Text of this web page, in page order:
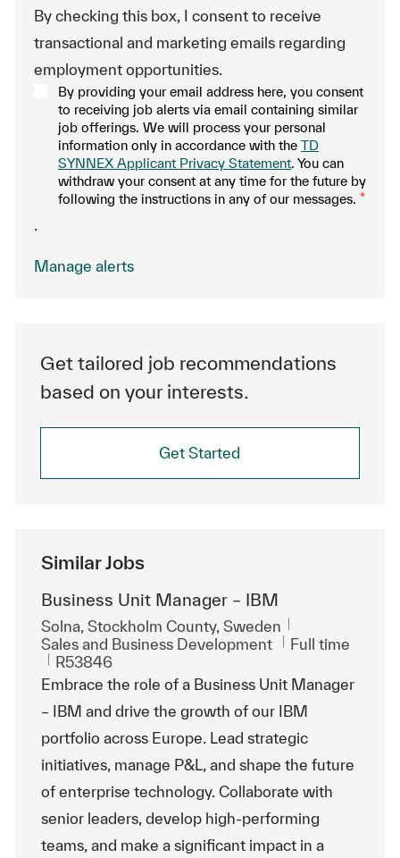
By checking this box, I consent to receive
transactional and marketing emails regarding
employment opportunities.
By providing your email address here, you consent
to receiving job alerts via email containing similar
job offerings. We will process your personal
information only in accordance with the TD
SYNNEX Applicant Privacy Statement. You can
withdraw your consent at any time for the future by
following the instructions in any of our messages. *
Manage alerts
Get tailored job recommendations
based on your interests.
Get Started
Similar Jobs
Business Unit Manager – IBM
Location
Solna, Stockholm County, Sweden
Category
Sales and Business Development Job Type
Full time
ReqId
R53846
Embrace the role of a Business Unit Manager
– IBM and drive the growth of our IBM
portfolio across Europe. Lead strategic
initiatives, manage P&L, and shape the future
of enterprise technology. Collaborate with
senior leaders, develop high-performing
teams, and make a significant impact in a